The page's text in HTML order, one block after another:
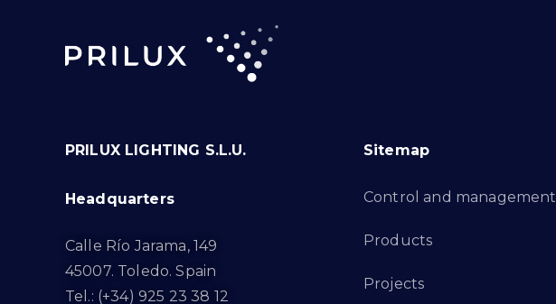
PRILUX LIGHTING S.L.U.
Headquarters
Calle Río Jarama, 149
45007. Toledo. Spain
Tel.: (+34) 925 23 38 12
Sitemap
Control and management
Products
Projects